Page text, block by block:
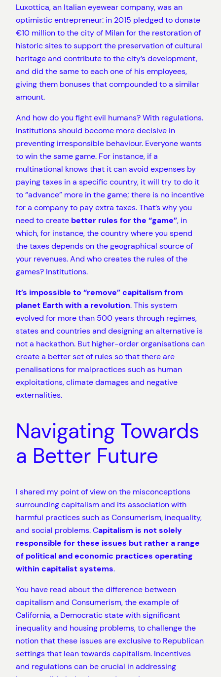
Luxottica, an Italian eyewear company, was an
optimistic entrepreneur: in 2015 pledged to donate
€10 million to the city of Milan for the restoration of
historic sites to support the preservation of cultural
heritage and contribute to the city’s development,
and did the same to each one of his employees,
giving them bonuses that compounded to a similar
amount.
And how do you fight evil humans? With regulations.
Institutions should become more decisive in
preventing irresponsible behaviour. Everyone wants
to win the same game. For instance, if a
multinational knows that it can avoid expenses by
paying taxes in a specific country, it will try to do it
to “advance” more in the game; there is no incentive
for a company to pay extra taxes. That’s why you
need to create better rules for the “game”, in
which, for instance, the country where you spend
the taxes depends on the geographical source of
your revenues. And who creates the rules of the
games? Institutions.
It’s impossible to “remove” capitalism from
planet Earth with a revolution. This system
evolved for more than 500 years through regimes,
states and countries and designing an alternative is
not a hackathon. But higher-order organisations can
create a better set of rules so that there are
penalisations for malpractices such as human
exploitations, climate damages and negative
externalities.
Navigating Towards
a Better Future
I shared my point of view on the misconceptions
surrounding capitalism and its association with
harmful practices such as Consumerism, inequality,
and social problems. Capitalism is not solely
responsible for these issues but rather a range
of political and economic practices operating
within capitalist systems.
You have read about the difference between
capitalism and Consumerism, the example of
California, a Democratic state with significant
inequality and housing problems, to challenge the
notion that these issues are exclusive to Republican
settings that lean towards capitalism. Incentives
and regulations can be crucial in addressing